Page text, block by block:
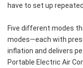
have to set up
Five different modes
modes—each with
inflation and delivers
Portable Electric Air